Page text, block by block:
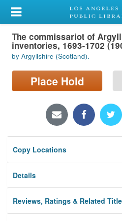
My Account
Library Card
Sign In
Search
Locations/Hours (external
Privacy
The commissariot of
inventories, 1693-1702
by Argyllshire (Scotland).
Place Hold
Copy Locations
Details
Reviews, Ratings & Related